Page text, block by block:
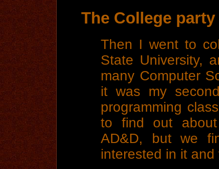
The College party
Then I went to
State University,
many Computer
it was my
programming
to find out
AD&D, but we
interested in it